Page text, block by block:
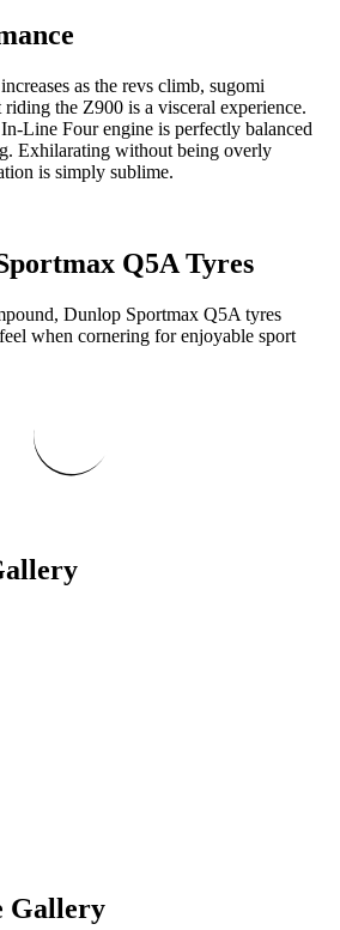
as the revs climb, sugomi
riding the Z900 is a visceral experience.
Line Four engine is perfectly balanced
Exhilarating without being overly
is simply sublime.
Q5A Tyres
Dunlop Sportmax Q5A tyres
when cornering for enjoyable sport
Gallery